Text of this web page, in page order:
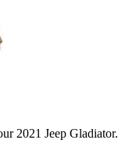
2021 Jeep Gladiator.